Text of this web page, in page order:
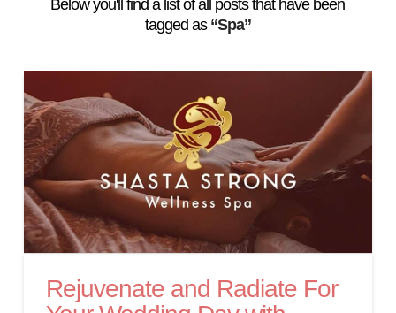
Below you'll find a list of all posts that have been
tagged as “Spa”
Rejuvenate and Radiate For